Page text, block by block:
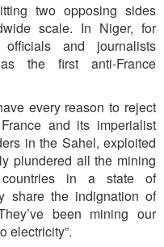
two opposing sides
scale. In Niger, for
officials and journalists
the first anti-France
every reason to reject
and its imperialist
in the Sahel, exploited
plundered all the mining
in a state of
share the indignation of
been mining our
electricity”.